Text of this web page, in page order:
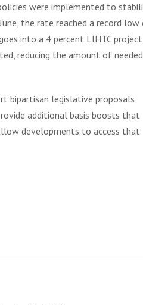
were implemented to
the rate reached a record
into a 4 percent LIHTC
reducing the amount of needed
bipartisan legislative proposals
additional basis boosts that
developments to access that